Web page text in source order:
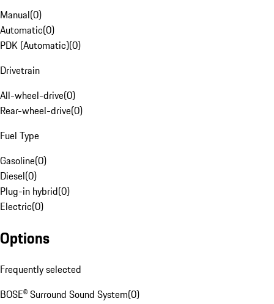
Manual(0)
Automatic(0)
PDK (Automatic)(0)
Drivetrain
All-wheel-drive(0)
Rear-wheel-drive(0)
Fuel Type
Gasoline(0)
Diesel(0)
Plug-in hybrid(0)
Electric(0)
Options
Frequently selected
BOSE® Surround Sound System(0)